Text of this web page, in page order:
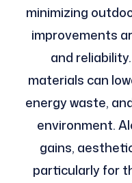
minimizing
improvements
and
materials can
energy waste,
environment.
gains,
particularly for